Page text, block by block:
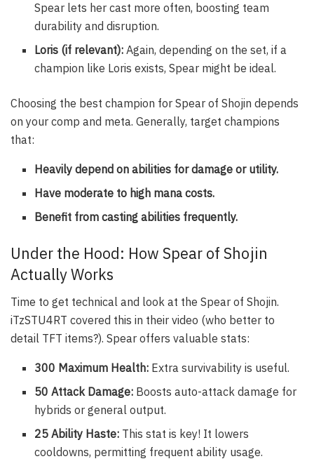
Spear lets her cast more often, boosting team
durability and disruption.
Loris (if relevant): Again, depending on the set, if a
champion like Loris exists, Spear might be ideal.
Choosing the best champion for Spear of Shojin depends
on your comp and meta. Generally, target champions
that:
Heavily depend on abilities for damage or utility.
Have moderate to high mana costs.
Benefit from casting abilities frequently.
Under the Hood: How Spear of Shojin
Actually Works
Time to get technical and look at the Spear of Shojin.
iTzSTU4RT covered this in their video (who better to
detail TFT items?). Spear offers valuable stats:
300 Maximum Health: Extra survivability is useful.
50 Attack Damage: Boosts auto-attack damage for
hybrids or general output.
25 Ability Haste: This stat is key! It lowers
cooldowns, permitting frequent ability usage.